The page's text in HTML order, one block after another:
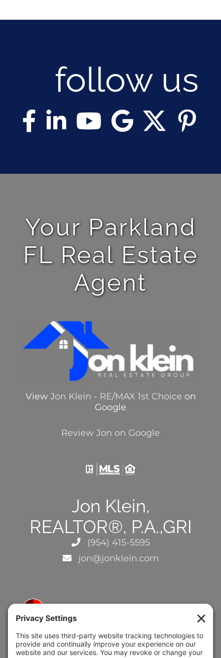
follow us
Your Parkland
FL Real Estate
Agent
View Jon Klein - RE/MAX 1st Choice on
Google
Review Jon on Google
Jon Klein,
REALTOR®, P.A.,GRI
(954) 415-5595
jon@jonklein.com